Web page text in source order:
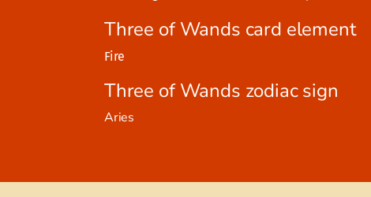
Three of Wands card element
Fire
Three of Wands zodiac sign
Aries